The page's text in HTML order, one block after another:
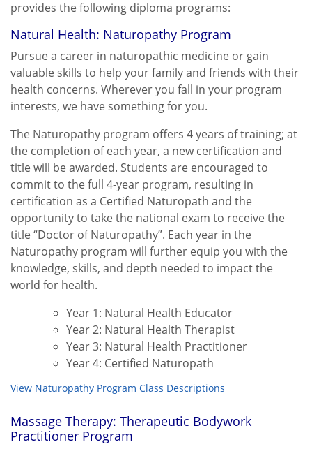
provides the following diploma programs:
Natural Health: Naturopathy Program
Pursue a career in naturopathic medicine or gain
valuable skills to help your family and friends with their
health concerns. Wherever you fall in your program
interests, we have something for you.
The Naturopathy program offers 4 years of training; at
the completion of each year, a new certification and
title will be awarded. Students are encouraged to
commit to the full 4-year program, resulting in
certification as a Certified Naturopath and the
opportunity to take the national exam to receive the
title “Doctor of Naturopathy”. Each year in the
Naturopathy program will further equip you with the
knowledge, skills, and depth needed to impact the
world for health.
Year 1: Natural Health Educator
Year 2: Natural Health Therapist
Year 3: Natural Health Practitioner
Year 4: Certified Naturopath
View Naturopathy Program Class Descriptions
Massage Therapy: Therapeutic Bodywork
Practitioner Program